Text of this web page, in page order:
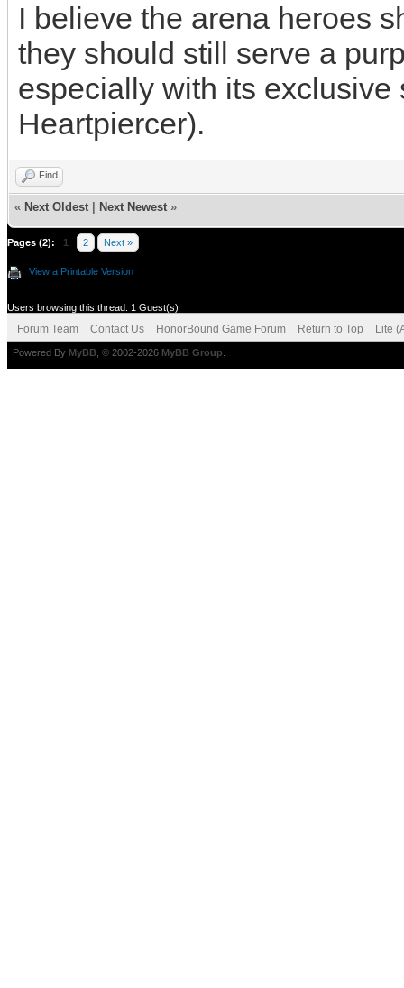
I believe the arena heroes
they should still serve a
especially with its
Heartpiercer).
Find
« Next Oldest Next Newest »
Pages (2): 1 2 Next »
View a Printable Version
Users browsing this thread: 1 Guest(s)
Forum Team Contact Us HonorBound Game Forum Return to Top Lite
Powered By MyBB , © 2002-2026 MyBB Group